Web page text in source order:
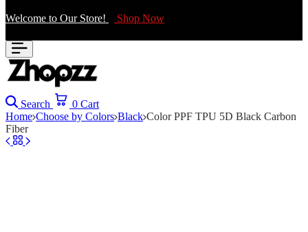
Welcome to Our Store! Shop Now
Search 0 Cart
Home Choose by Colors Black Color PPF TPU 5D Black Carbon
Fiber